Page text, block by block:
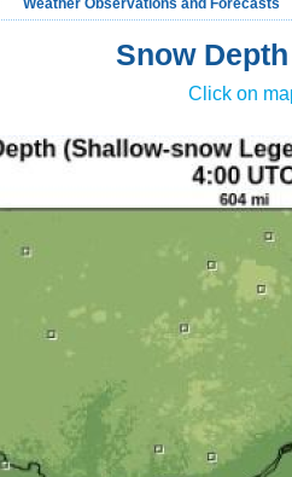
Weather Observations and Forecasts
Snow
Click on